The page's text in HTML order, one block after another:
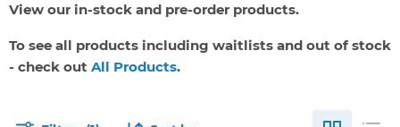
View our in-stock and pre-order products.
To see all products including waitlists and out of stock
- check out All Products.